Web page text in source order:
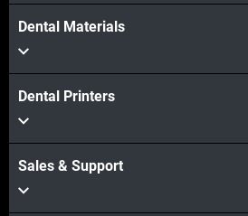
Dental Materials
Dental Printers
Sales & Support